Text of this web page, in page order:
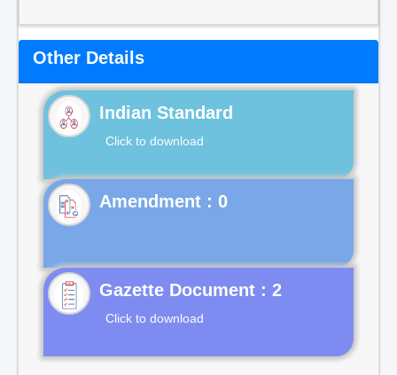
Other Details
Indian Standard
Click to download
Gazette Document : 2
Click to download